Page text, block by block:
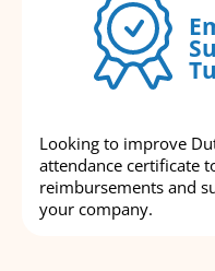
Looking to improve
attendance certificate
reimbursements and
your company.